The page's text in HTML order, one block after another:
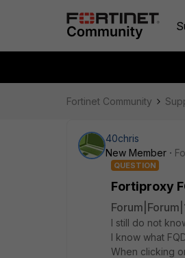
Fortinet Community
40chris
New Member
QUESTION
Fortiproxy
I still do not
I know what
When clicking